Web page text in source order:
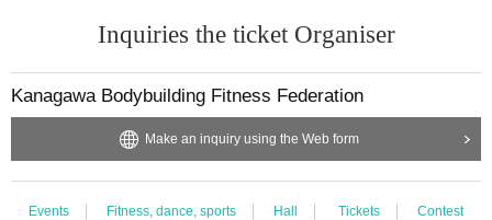
Inquiries the ticket Organiser
Kanagawa Bodybuilding Fitness Federation
Make an inquiry using the Web form
Events Fitness, dance, sports Hall Tickets Contest